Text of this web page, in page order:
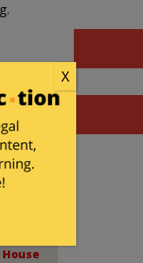
House
X